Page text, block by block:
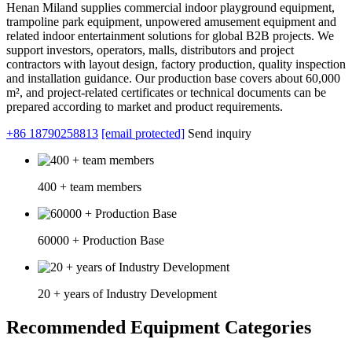
Henan Miland supplies commercial indoor playground equipment,
trampoline park equipment, unpowered amusement equipment and
related indoor entertainment solutions for global B2B projects. We
support investors, operators, malls, distributors and project
contractors with layout design, factory production, quality inspection
and installation guidance. Our production base covers about 60,000
m², and project-related certificates or technical documents can be
prepared according to market and product requirements.
+86 18790258813 [email protected] Send inquiry
400 + team members
60000 + Production Base
20 + years of Industry Development
Recommended Equipment Categories